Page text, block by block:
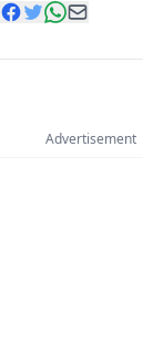
Advertisement